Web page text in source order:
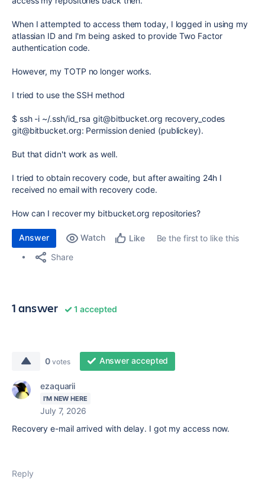
When I attempted to access them today, I logged in using my
atlassian ID and I'm being asked to provide Two Factor
authentication code.
However, my TOTP no longer works.
I tried to use the SSH method
$ ssh -i ~/.ssh/id_rsa git@bitbucket.org recovery_codes
git@bitbucket.org: Permission denied (publickey).
But that didn't work as well.
I tried to obtain recovery code, but after awaiting 24h I
received no email with recovery code.
How can I recover my bitbucket.org repositories?
Answer Watch Like
Be the first to like this
Share
1 answer 1 accepted
0 votes Answer accepted
ezaquarii
I'M NEW HERE
July 7, 2026
Recovery e-mail arrived with delay. I got my access now.
Reply